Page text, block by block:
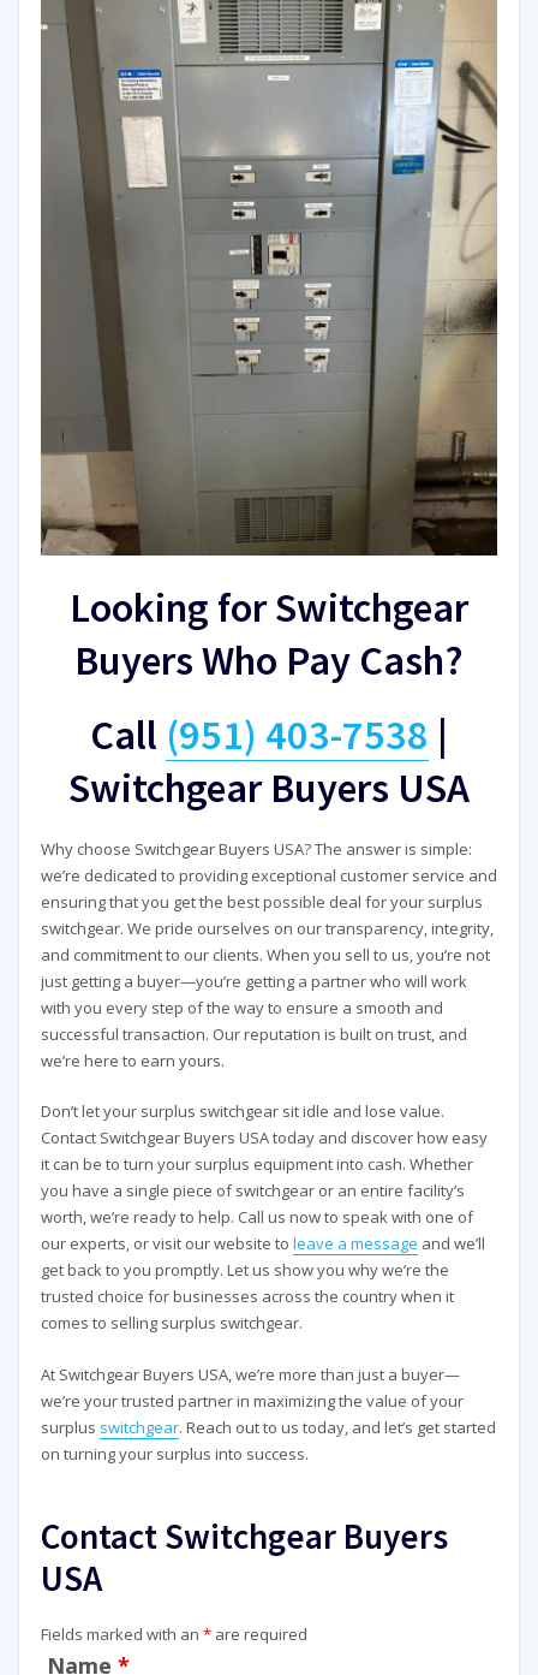
Looking for Switchgear
Buyers Who Pay Cash?
Call (951) 403-7538 |
Switchgear Buyers USA
Why choose Switchgear Buyers USA? The answer is simple:
we’re dedicated to providing exceptional customer service and
ensuring that you get the best possible deal for your surplus
switchgear. We pride ourselves on our transparency, integrity,
and commitment to our clients. When you sell to us, you’re not
just getting a buyer—you’re getting a partner who will work
with you every step of the way to ensure a smooth and
successful transaction. Our reputation is built on trust, and
we’re here to earn yours.
Don’t let your surplus switchgear sit idle and lose value.
Contact Switchgear Buyers USA today and discover how easy
it can be to turn your surplus equipment into cash. Whether
you have a single piece of switchgear or an entire facility’s
worth, we’re ready to help. Call us now to speak with one of
our experts, or visit our website to leave a message and we’ll
get back to you promptly. Let us show you why we’re the
trusted choice for businesses across the country when it
comes to selling surplus switchgear.
At Switchgear Buyers USA, we’re more than just a buyer—
we’re your trusted partner in maximizing the value of your
surplus switchgear. Reach out to us today, and let’s get started
on turning your surplus into success.
Contact Switchgear Buyers
USA
Fields marked with an *are required
Name *